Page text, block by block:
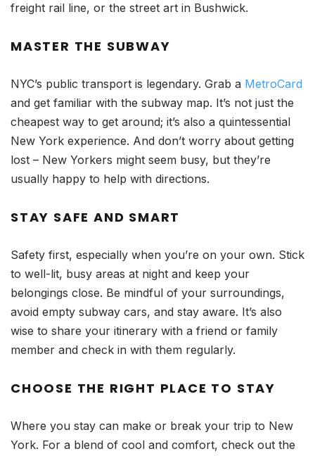
freight rail line, or the street art in Bushwick.
MASTER THE SUBWAY
NYC’s public transport is legendary. Grab a MetroCard
and get familiar with the subway map. It’s not just the
cheapest way to get around; it’s also a quintessential
New York experience. And don’t worry about getting
lost – New Yorkers might seem busy, but they’re
usually happy to help with directions.
STAY SAFE AND SMART
Safety first, especially when you’re on your own. Stick
to well-lit, busy areas at night and keep your
belongings close. Be mindful of your surroundings,
avoid empty subway cars, and stay aware. It’s also
wise to share your itinerary with a friend or family
member and check in with them regularly.
CHOOSE THE RIGHT PLACE TO STAY
Where you stay can make or break your trip to New
York. For a blend of cool and comfort, check out the